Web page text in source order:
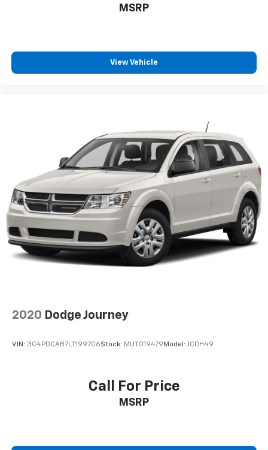
MSRP
View Vehicle
2020 Dodge Journey
VIN: 3C4PDCAB7LT199706Stock: MUT019479 Model: JCDH49
Call For Price
MSRP